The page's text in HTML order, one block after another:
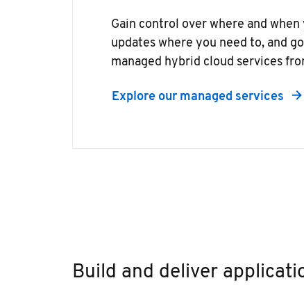
Gain control over where and when
updates where you need to, and
managed hybrid cloud services
Explore our managed services
Build and deliver